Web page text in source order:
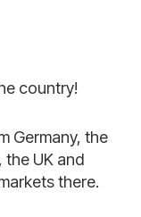
country!
Germany, the
UK and
there.